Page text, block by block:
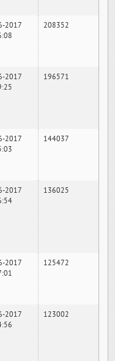
2017
208352
2017
196571
2017
144037
2017
136025
2017
125472
2017
123002